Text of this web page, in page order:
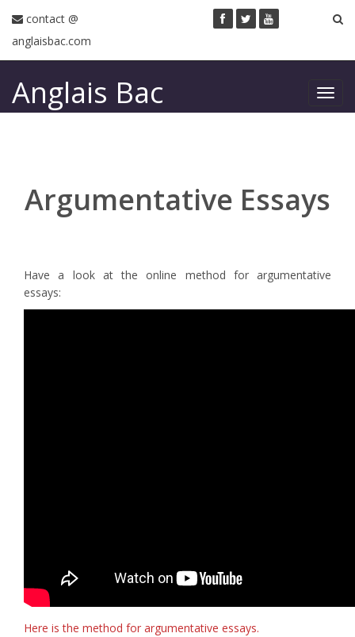
contact @
anglaisbac.com
Anglais Bac
Argumentative Essays
Have a look at the online method for argumentative
essays:
Here is the method for argumentative essays.